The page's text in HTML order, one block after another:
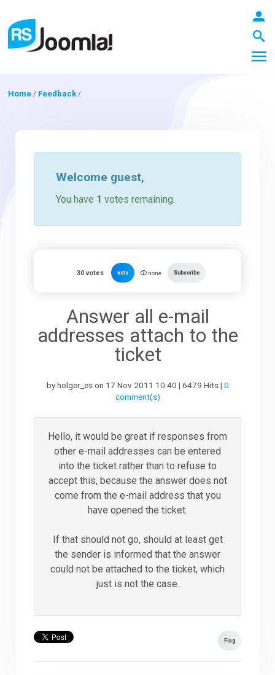
The Team
Home / Feedback/
Welcome guest,
You have 1 votes remaining.
30votes vote none Subscribe
Answer all e-mail
addresses attach to the
ticket
by holger_es on 17 Nov 2011 10:40 | 6479 Hits | 0
comment(s)
Hello, it would be great if responses from
other e-mail addresses can be entered
into the ticket rather than to refuse to
accept this, because the answer does not
come from the e-mail address that you
have opened the ticket.
If that should not go, should at least get
the sender is informed that the answer
could not be attached to the ticket, which
just is not the case.
Flag